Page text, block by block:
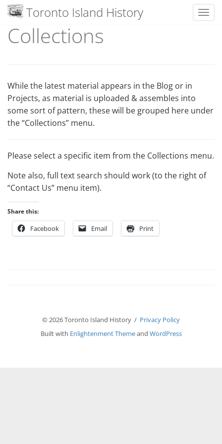
Skip
Toronto Island History
Collections
While the latest material appears in the Blog or in
Projects, as material is uploaded & assembles into
some sort of pattern, these will be grouped here under
the “Collections” menu.
Please select a specific item from the Collections menu.
Note also, full text search should work (to the right of
“Contact Us” menu item).
Share this:
Facebook Email Print
© 2026 Toronto Island History / Privacy Policy
Built with Enlightenment Themeand WordPress